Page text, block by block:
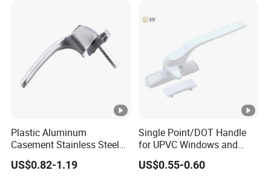
Plastic Aluminum
Casement Stainless Steel
Color Zinc Alloy Window
Handle
US$0.82-1.19
Single Point/DOT Handle
for UPVC Windows and
Doors
US$0.55-0.60